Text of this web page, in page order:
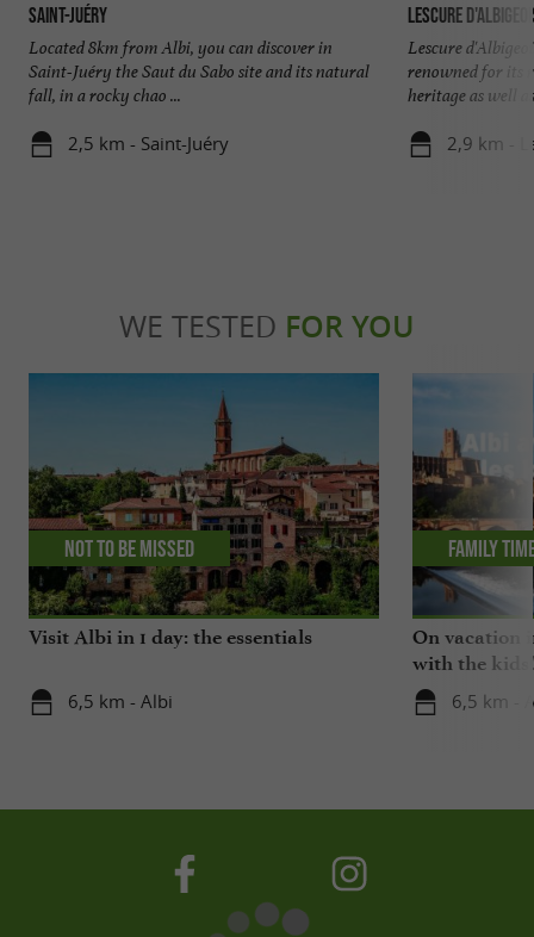
Saint-Juéry
Located 8km from Albi, you can discover in
Saint-Juéry the Saut du Sabo site and its natural
fall, in a rocky chao ...
2,5 km - Saint-Juéry
Lescure
Lescure
renowned for its
heritage as well
2,9 km -
WE TESTED FOR YOU
Visit Albi in 1 day: the essentials
6,5 km - Albi
Not to be missed
On vacation
with the kids!
6,5 km -
Family